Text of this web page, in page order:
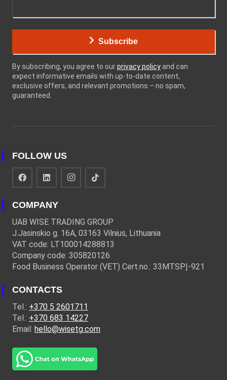
Subscribe
By subscribing, you agree to ourprivacy policy and can
expect informative emails with up-to-date content,
exclusive offers, and relevant promotions – no spam,
guaranteed.
FOLLOW US
COMPANY
UAB WISE TRADING GROUP
J.Jasinskio g. 16A, 03163 Vilnius, Lithuania
VAT code: LT100014288813
Company code: 305820126
Food Business Operator (VET) Cert.no.: 33MTSPĮ-921
CONTACTS
Tel.: +370 5 2601711
Tel.: +370 683 14227
Email: hello@wisetg.com